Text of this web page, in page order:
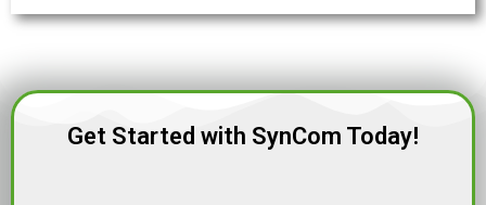
Get Started with SynCom Today!